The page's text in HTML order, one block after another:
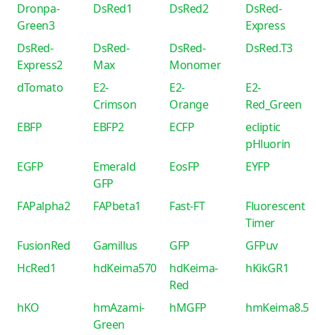
Dronpa-
Green3
DsRed1 DsRed2
DsRed-
Express
DsRed-
Express2
DsRed-
Max
DsRed-
Monomer
DsRed.T3
dTomato
E2-
Crimson
E2-
Orange
E2-
Red_Green
EBFP
EBFP2 ECFP
ecliptic
pHluorin
EGFP
Emerald
GFP
EosFP EYFP
FAPalpha2 FAPbeta1 Fast-FT
Fluorescent
Timer
FusionRed
Gamillus GFP
GFPuv
HcRed1
hdKeima570
hdKeima-
Red
hKikGR1
hKO
hmAzami-
Green
hMGFP hmKeima8.5